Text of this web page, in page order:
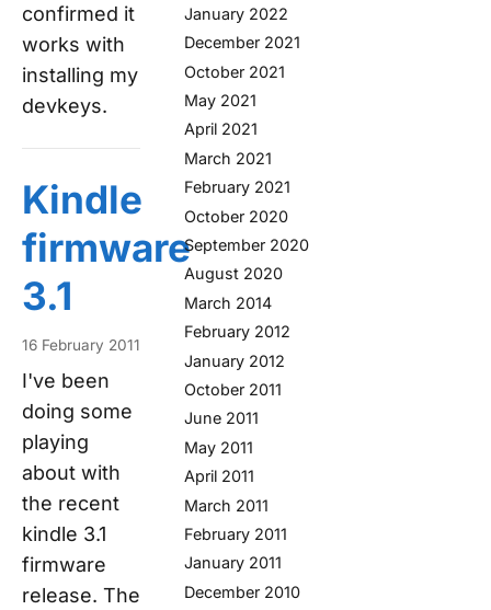
confirmed it
works with
installing my
devkeys.
Kindle
firmware
3.1
16 February 2011
I've been
doing some
playing
about with
the recent
kindle 3.1
firmware
release. The
January 2022
December 2021
October 2021
May 2021
April 2021
March 2021
February 2021
October 2020
September 2020
August 2020
March 2014
February 2012
January 2012
October 2011
June 2011
May 2011
April 2011
March 2011
February 2011
January 2011
December 2010